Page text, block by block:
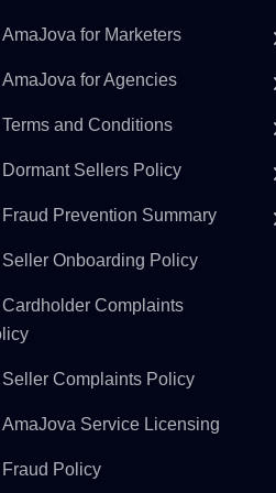
AmaJova for Marketers
AmaJova for Agencies
Terms and Conditions
Dormant Sellers Policy
Fraud Prevention Summary
Seller Onboarding Policy
Cardholder Complaints
Seller Complaints Policy
AmaJova Service Licensing
Fraud Policy